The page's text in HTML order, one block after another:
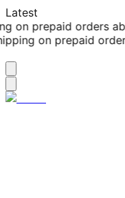
Latest
on prepaid orders
on prepaid